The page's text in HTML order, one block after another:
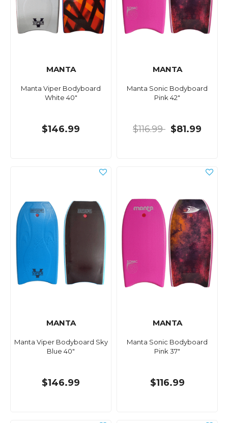
MANTA
Manta Viper Bodyboard
White 40"
$146.99
MANTA
Manta Sonic Bodyboard
Pink 42"
$116.99 $81.99
MANTA
Manta Viper Bodyboard Sky
Blue 40"
$146.99
MANTA
Manta Sonic Bodyboard
Pink 37"
$116.99